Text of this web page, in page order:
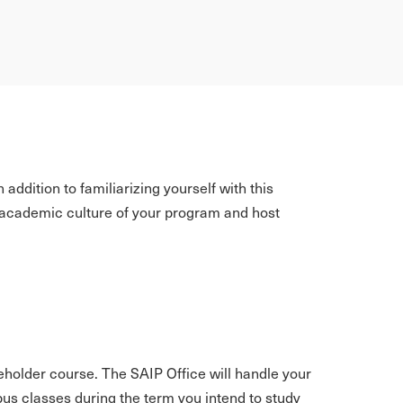
addition to familiarizing yourself with this
culture of your program and host
course. The SAIP Office will handle your
classes during the term you intend to study